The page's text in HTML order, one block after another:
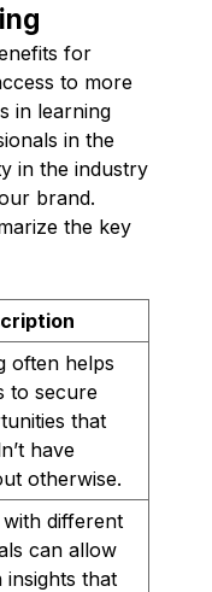
for
to more
in learning
in the
in the industry
brand.
the key
often helps
to secure
that
have
otherwise.
different
can allow
insights that